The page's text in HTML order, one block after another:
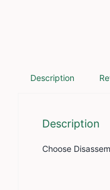
Description
Description
Choose